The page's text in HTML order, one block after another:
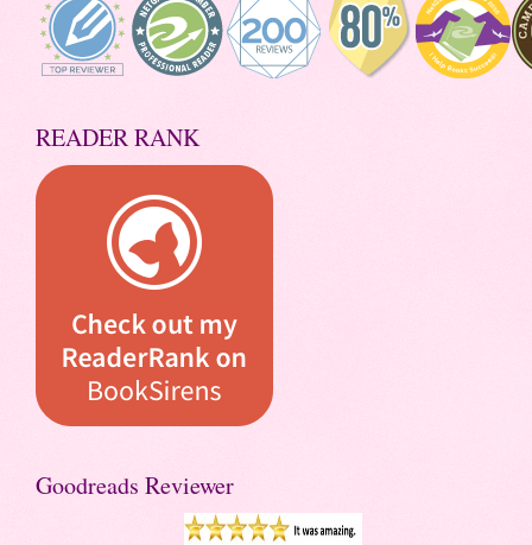
READER RANK
Goodreads Reviewer